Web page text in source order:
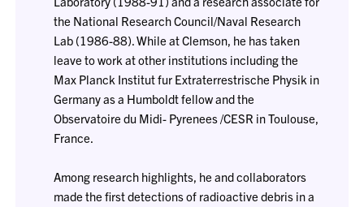
the National Research Council/Naval Research
Lab (1986-88). While at Clemson, he has taken
leave to work at other institutions including the
Max Planck Institut fur Extraterrestrische Physik in
Germany as a Humboldt fellow and the
Observatoire du Midi- Pyrenees /CESR in Toulouse,
France.
Among research highlights, he and collaborators
made the first detections of radioactive debris in a